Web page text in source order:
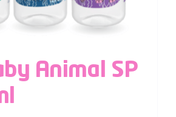
Animal SP